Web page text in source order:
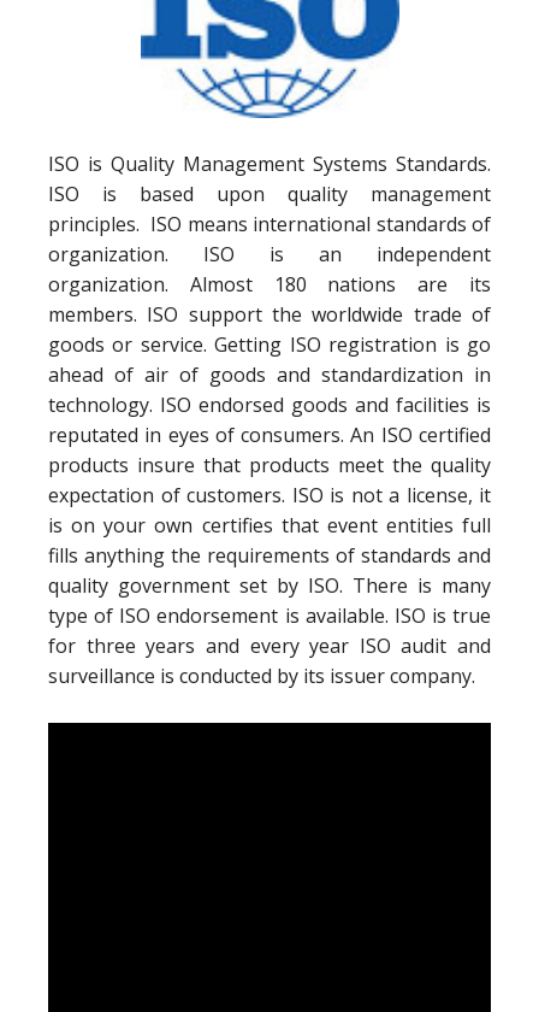
ISO is Quality Management Systems Standards.
ISO is based upon quality management
principles. ISO means international standards of
organization. ISO is an independent
organization. Almost 180 nations are its
members. ISO support the worldwide trade of
goods or service. Getting ISO registration is go
ahead of air of goods and standardization in
technology. ISO endorsed goods and facilities is
reputated in eyes of consumers. An ISO certified
products insure that products meet the quality
expectation of customers. ISO is not a license, it
is on your own certifies that event entities full
fills anything the requirements of standards and
quality government set by ISO. There is many
type of ISO endorsement is available. ISO is true
for three years and every year ISO audit and
surveillance is conducted by its issuer company.